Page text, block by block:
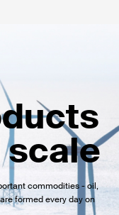
scale
commodities - oil,
formed every day on